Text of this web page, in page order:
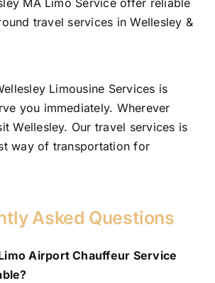
MA Limo Service offer reliable
travel services in Wellesley &
Limousine Services is
you immediately. Wherever
Wellesley. Our travel services is
way of transportation for
Asked Questions
Airport Chauffeur Service